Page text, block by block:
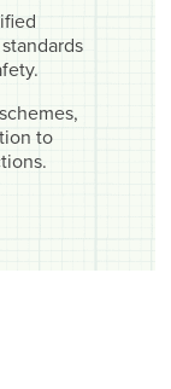
to